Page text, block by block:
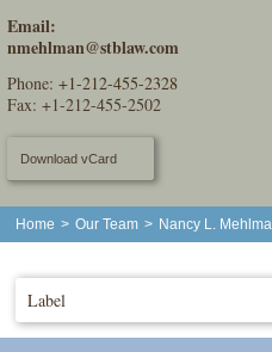
Email:
nmehlman@stblaw.com
Phone: +1-212-455-2328
Fax: +1-212-455-2502
Download vCard
Home > Our Team > Nancy L.
Label